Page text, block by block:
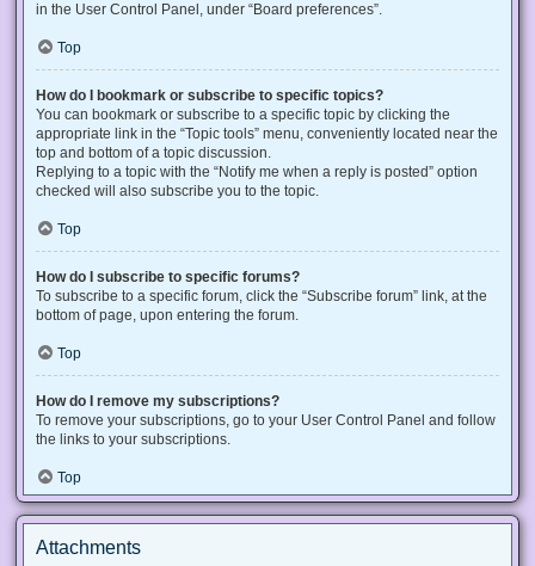
in the User Control Panel, under “Board preferences”.
Top
How do I bookmark or subscribe to specific topics?
You can bookmark or subscribe to a specific topic by clicking the
appropriate link in the “Topic tools” menu, conveniently located near the
top and bottom of a topic discussion.
Replying to a topic with the “Notify me when a reply is posted” option
checked will also subscribe you to the topic.
Top
How do I subscribe to specific forums?
To subscribe to a specific forum, click the “Subscribe forum” link, at the
bottom of page, upon entering the forum.
Top
How do I remove my subscriptions?
To remove your subscriptions, go to your User Control Panel and follow
the links to your subscriptions.
Top
Attachments